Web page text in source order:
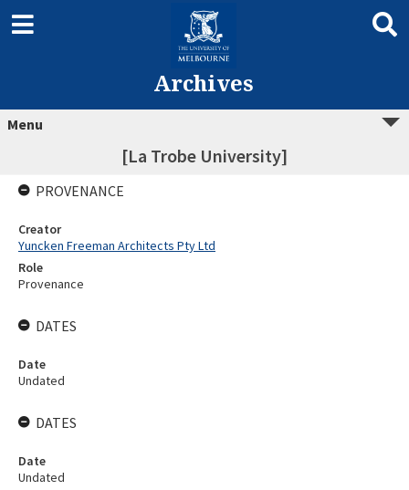
Archives
Menu
[La Trobe University]
PROVENANCE
Creator
Yuncken Freeman Architects Pty Ltd
Role
Provenance
DATES
Date
Undated
DATES
Date
Undated